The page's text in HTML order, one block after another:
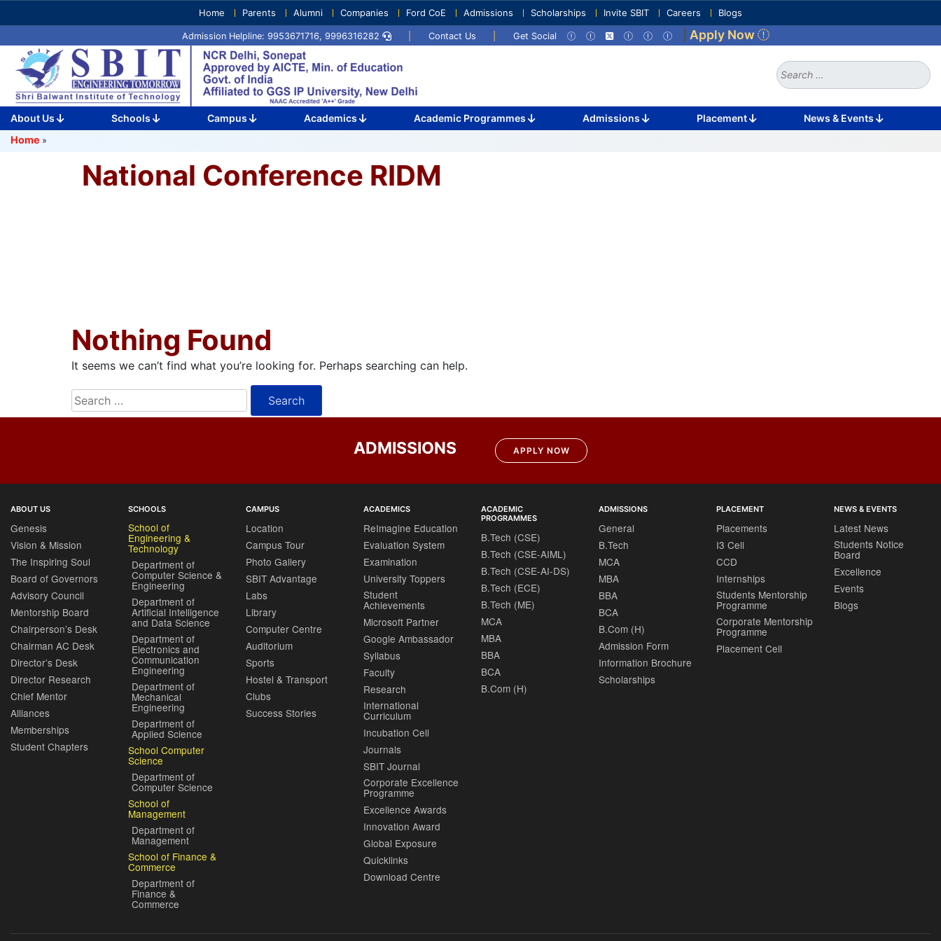
to
(Press
Enter)
Home Parents Alumni Companies Ford CoE Admissions Scholarships Invite SBIT Careers Blogs
Admission Helpline: 9953671716, 9996316282 Contact Us Get Social Apply Now
Search
About Us Schools Campus Academics Academic Programmes Admissions Placement
News & Events
Home »
National Conference RIDM
Nothing Found
It seems we can’t find what you’re looking for. Perhaps searching can help.
Search
for:
ADMISSIONS APPLY NOW
ABOUT US
Genesis
Vision & Mission
The Inspiring Soul
Board of Governors
Advisory Council
Mentorship Board
Chairperson’s Desk
Chairman AC Desk
Director’s Desk
Director Research
Chief Mentor
Alliances
Memberships
Student Chapters
SCHOOLS
School of
Engineering &
Technology
Department of
Computer Science &
Engineering
Department of
Artificial Intelligence
and Data Science
Department of
Electronics and
Communication
Engineering
Department of
Mechanical
Engineering
Department of
Applied Science
School Computer
Science
Department of
Computer Science
School of
Management
Department of
Management
School of Finance &
Commerce
Department of
Finance &
Commerce
CAMPUS
Location
Campus Tour
Photo Gallery
SBIT Advantage
Labs
Library
Computer Centre
Auditorium
Sports
Hostel & Transport
Clubs
Success Stories
ACADEMICS
ReImagine Education
Evaluation System
Examination
University Toppers
Student
Achievements
Microsoft Partner
Google Ambassador
Syllabus
Faculty
Research
International
Curriculum
Incubation Cell
Journals
SBIT Journal
Corporate Excellence
Programme
Excellence Awards
Innovation Award
Global Exposure
Quicklinks
Download Centre
ACADEMIC
PROGRAMMES
B.Tech (CSE)
B.Tech (CSE-AIML)
B.Tech (CSE-AI-DS)
B.Tech (ECE)
B.Tech (ME)
MCA
MBA
BBA
BCA
B.Com (H)
ADMISSIONS
General
B.Tech
MCA
MBA
BBA
BCA
B.Com (H)
Admission Form
Information Brochure
Scholarships
PLACEMENT
Placements
I3 Cell
CCD
Internships
Students Mentorship
Programme
Corporate Mentorship
Programme
Placement Cell
NEWS & EVENTS
Latest News
Students Notice
Board
Excellence
Events
Blogs